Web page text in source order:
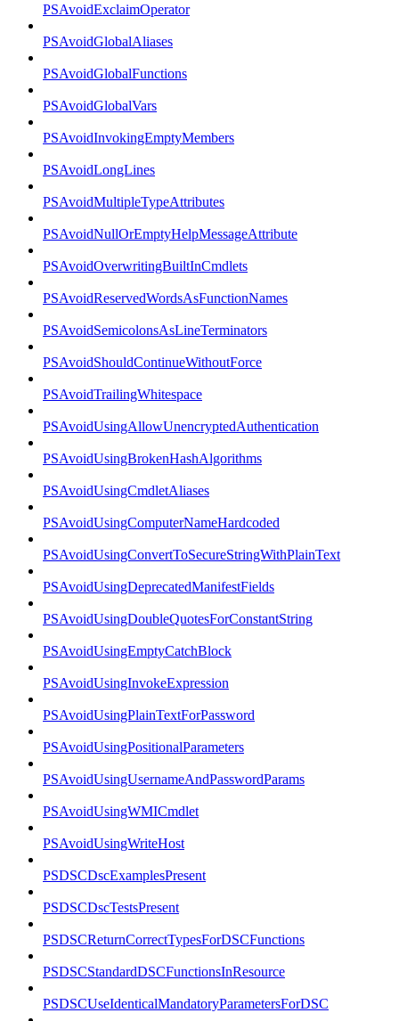
PSAvoidExclaimOperator
PSAvoidGlobalAliases
PSAvoidGlobalFunctions
PSAvoidGlobalVars
PSAvoidInvokingEmptyMembers
PSAvoidLongLines
PSAvoidMultipleTypeAttributes
PSAvoidNullOrEmptyHelpMessageAttribute
PSAvoidOverwritingBuiltInCmdlets
PSAvoidReservedWordsAsFunctionNames
PSAvoidSemicolonsAsLineTerminators
PSAvoidShouldContinueWithoutForce
PSAvoidTrailingWhitespace
PSAvoidUsingAllowUnencryptedAuthentication
PSAvoidUsingBrokenHashAlgorithms
PSAvoidUsingCmdletAliases
PSAvoidUsingComputerNameHardcoded
PSAvoidUsingConvertToSecureStringWithPlainText
PSAvoidUsingDeprecatedManifestFields
PSAvoidUsingDoubleQuotesForConstantString
PSAvoidUsingEmptyCatchBlock
PSAvoidUsingInvokeExpression
PSAvoidUsingPlainTextForPassword
PSAvoidUsingPositionalParameters
PSAvoidUsingUsernameAndPasswordParams
PSAvoidUsingWMICmdlet
PSAvoidUsingWriteHost
PSDSCDscExamplesPresent
PSDSCDscTestsPresent
PSDSCReturnCorrectTypesForDSCFunctions
PSDSCStandardDSCFunctionsInResource
PSDSCUseIdenticalMandatoryParametersForDSC